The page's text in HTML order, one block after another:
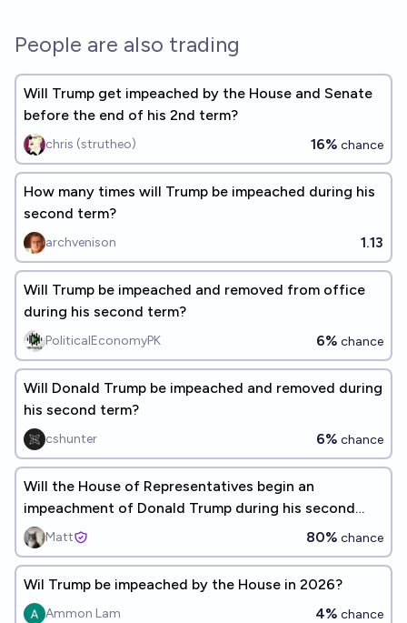
People are also trading
Will Trump get impeached by the House and Senate
before the end of his 2nd term?
chris (strutheo) 16% chance
How many times will Trump be impeached during his
second term?
archvenison 1.13
Will Trump be impeached and removed from office
during his second term?
PoliticalEconomyPK 6% chance
Will Donald Trump be impeached and removed during
his second term?
cshunter 6% chance
Will the House of Representatives begin an
impeachment of Donald Trump during his second
term?Matt 80% chance
Wil Trump be impeached by the House in 2026?
Ammon Lam 4% chance